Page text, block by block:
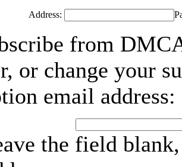
Address:
from
or change your
email address:
the field